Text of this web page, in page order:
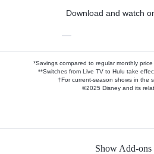
Download and watch
—
*Savings compared to regular monthly price
**Switches from Live TV to Hulu take
†For current-season shows in the
©2025 Disney and its
Show Add-ons